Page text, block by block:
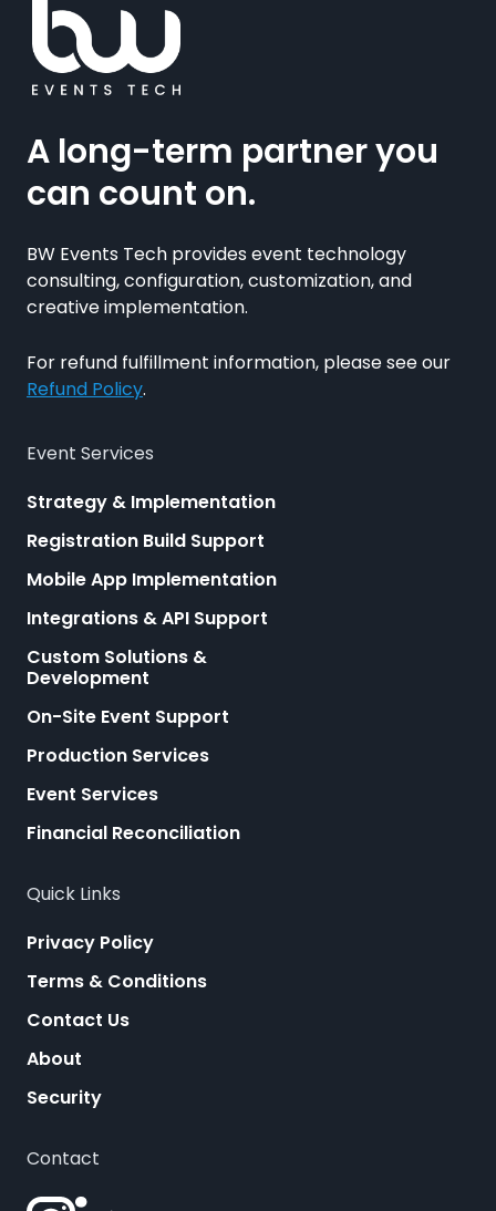
A long-term partner you
can count on.
BW Events Tech provides event technology
consulting, configuration, customization, and
creative implementation.
For refund fulfillment information, please see our
Refund Policy.
Event Services
Strategy & Implementation
Registration Build Support
Mobile App Implementation
Integrations & API Support
Custom Solutions &
Development
On-Site Event Support
Production Services
Event Services
Financial Reconciliation
Quick Links
Privacy Policy
Terms & Conditions
Contact Us
About
Security
Contact